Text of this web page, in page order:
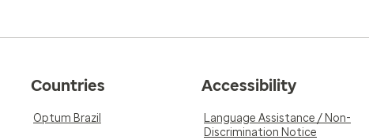
Countries
Optum Brazil
Accessibility
Language Assistance / Non-
Discrimination Notice